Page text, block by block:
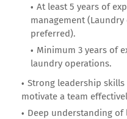
At least 5 years of
management
preferred).
Minimum 3 years of
laundry operations.
Strong leadership
motivate a team
Deep understanding